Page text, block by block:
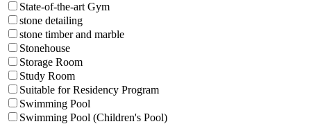
State-of-the-art Gym
stone detailing
stone timber and marble
Stonehouse
Storage Room
Study Room
Suitable for Residency Program
Swimming Pool
Swimming Pool (Children's Pool)